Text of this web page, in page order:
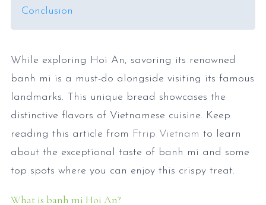
Conclusion
While exploring Hoi An, savoring its renowned
banh mi is a must-do alongside visiting its famous
landmarks. This unique bread showcases the
distinctive flavors of Vietnamese cuisine. Keep
reading this article from Ftrip Vietnam to learn
about the exceptional taste of banh mi and some
top spots where you can enjoy this crispy treat.
What is banh mi Hoi An?